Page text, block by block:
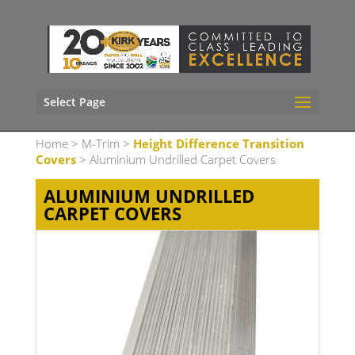
Select Page
Home> M-Trim > Height Difference Transition
Covers> Aluminium Undrilled Carpet Covers
ALUMINIUM UNDRILLED
CARPET COVERS